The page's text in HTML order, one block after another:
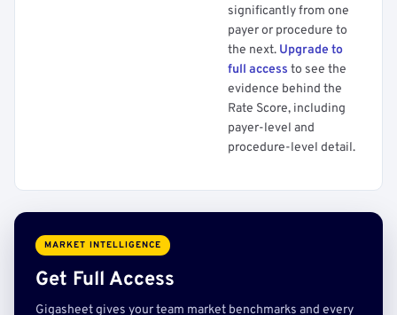
significantly from one
payer or procedure to
the next. Upgrade to
full access to see the
evidence behind the
Rate Score, including
payer-level and
procedure-level detail.
MARKET INTELLIGENCE
Get Full Access
Gigasheet gives your team market benchmarks and every